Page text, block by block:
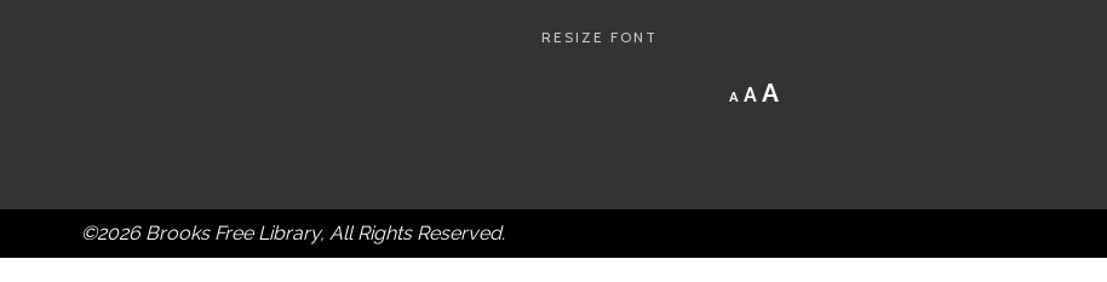
RESIZE FONT
A
Decrease
font
A Reset
AIncrease
©2026 Brooks Free Library, All Rights Reserved.